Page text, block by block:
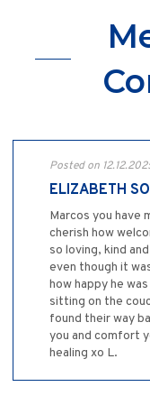
Posted on
ELIZABETH
Marcos you have
cherish how
so loving, kind
even though it
how happy he
sitting on the
found their way
you and comfort
healing xo L.